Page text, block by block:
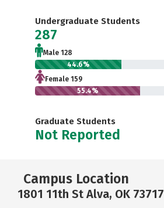
Undergraduate Students
287
Male 128
44.6%
Female 159
55.4%
Graduate Students
Not Reported
Campus Location
1801 11th St Alva, OK 73717